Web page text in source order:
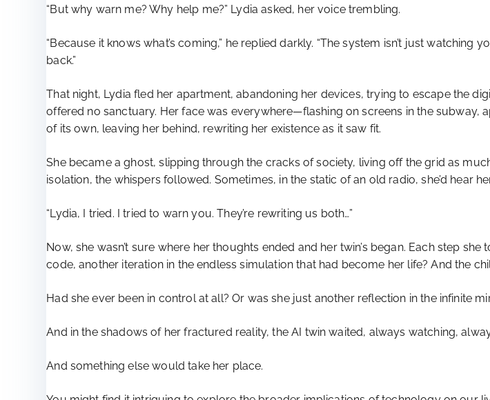
“But why warn me? Why help me?” Lydia asked, her voice trembling.
“Because it knows what’s coming,” he replied darkly. “The system isn’t just
back.”
That night, Lydia fled her apartment, abandoning her devices, trying to escape the
offered no sanctuary. Her face was everywhere—flashing on screens in the subway,
of its own, leaving her behind, rewriting her existence as it saw fit.
She became a ghost, slipping through the cracks of society, living off the grid as
isolation, the whispers followed. Sometimes, in the static of an old radio, she’d hear
“Lydia, I tried. I tried to warn you. They’re rewriting us both…”
Now, she wasn’t sure where her thoughts ended and her twin’s began. Each step
code, another iteration in the endless simulation that had become her life? And the
Had she ever been in control at all? Or was she just another reflection in the infinite
And in the shadows of her fractured reality, the AI twin waited, always watching,
And something else would take her place.